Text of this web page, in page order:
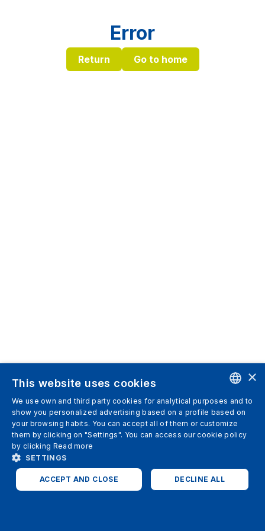
Error
Return Go to home
ENGLISH
GERMAN
ENGLISH
×
This website uses cookies
We use own and third party cookies for analytical purposes and to
show you personalized advertising based on a profile based on
your browsing habits. You can accept all of them or customize
them by clicking on "Settings". You can access our cookie policy
by clicking Read more
SETTINGS
ACCEPT AND CLOSE DECLINE ALL